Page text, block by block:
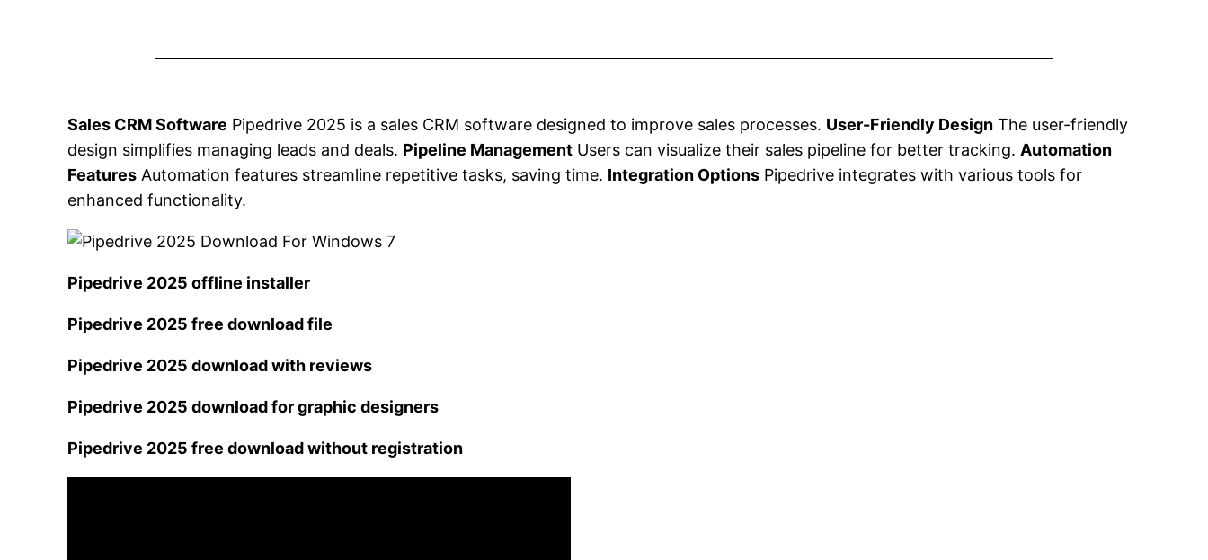
Sales CRM Software Pipedrive 2025 is a sales CRM software designed to improve sales processes. User-Friendly Design The user-friendly
design simplifies managing leads and deals. Pipeline Management Users can visualize their sales pipeline for better tracking. Automation
Features Automation features streamline repetitive tasks, saving time. Integration Options Pipedrive integrates with various tools for
enhanced functionality.
Pipedrive 2025 offline installer
Pipedrive 2025 free download file
Pipedrive 2025 download with reviews
Pipedrive 2025 download for graphic designers
Pipedrive 2025 free download without registration